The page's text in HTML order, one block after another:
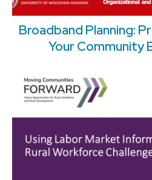
Broadband Planning:
Your Community